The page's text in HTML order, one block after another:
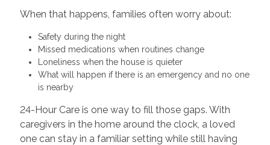
When that happens, families often worry about:
Safety during the night
Missed medications when routines change
Loneliness when the house is quieter
What will happen if there is an emergency and no one
is nearby
24-Hour Care is one way to fill those gaps. With
caregivers in the home around the clock, a loved
one can stay in a familiar setting while still having